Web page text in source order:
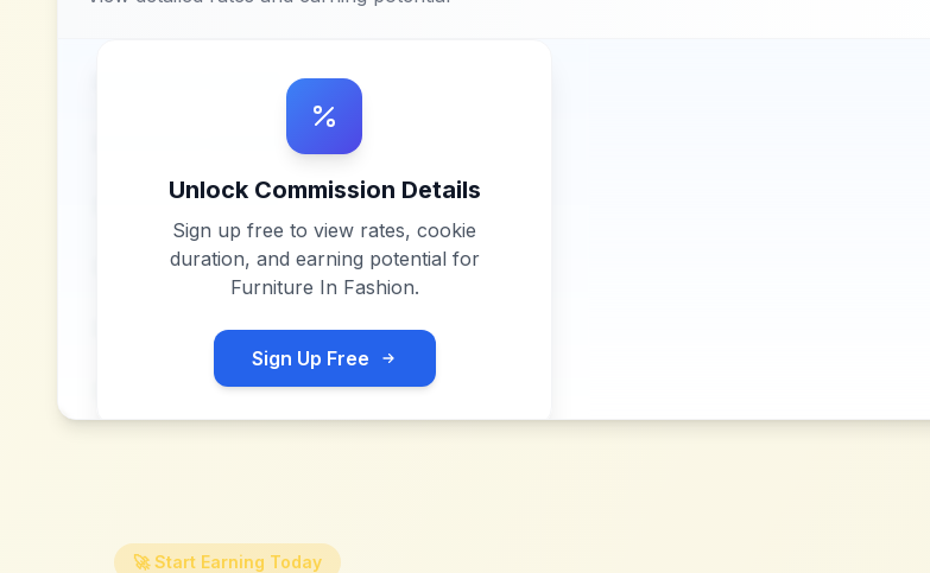
Unlock Commission Details
Sign up free to view rates, cookie
duration, and earning potential for
Furniture In Fashion.
Sign Up Free
🚀 Start Earning Today